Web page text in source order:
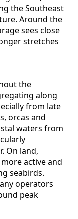
the Southeast
Around the
sees close
stretches
the
along
from late
orcas and
waters from
On land,
active and
seabirds.
operators
peak